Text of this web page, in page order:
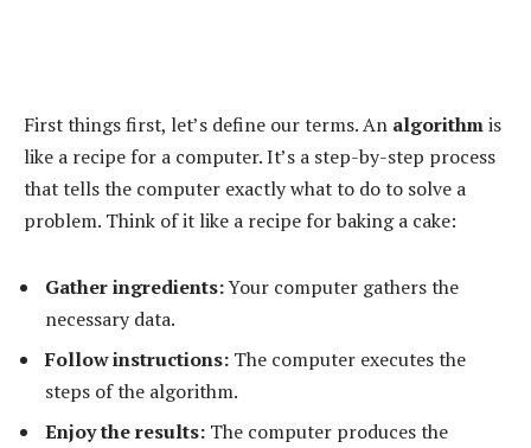
First things first, let’s define our terms. An algorithmis
like a recipe for a computer. It’s a step-by-step process
that tells the computer exactly what to do to solve a
problem. Think of it like a recipe for baking a cake:
Gather ingredients:Your computer gathers the
necessary data.
Follow instructions: The computer executes the
steps of the algorithm.
Enjoy the results: The computer produces the